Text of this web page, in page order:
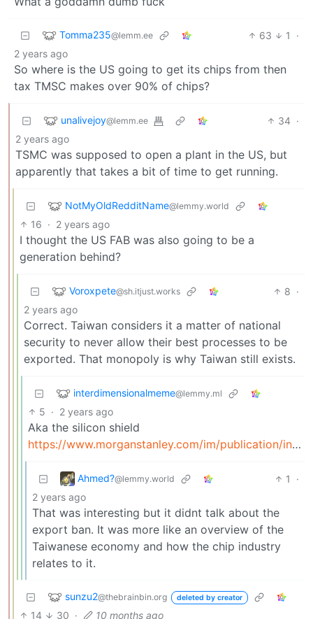
Tomma235@lemm.ee 63 1
·
2 years ago
So where is the US going to get its chips from then
tax TMSC makes over 90% of chips?
unalivejoy@lemm.ee 34 ·
2 years ago
TSMC was supposed to open a plant in the US, but
apparently that takes a bit of time to get running.
NotMyOldRedditName@lemmy.world
16 · 2 years ago
I thought the US FAB was also going to be a
generation behind?
Voroxpete@sh.itjust.works 8 ·
2 years ago
Correct. Taiwan considers it a matter of national
security to never allow their best processes to be
exported. That monopoly is why Taiwan still exists.
interdimensionalmeme@lemmy.ml
5 · 2 years ago
Aka the silicon shield
https://www.morganstanley.com/im/publication/insights/articles/article_taiwanssiliconshield_ltr.pdf
Ahmed?@lemmy.world 1
·
2 years ago
That was interesting but it didnt talk about the
export ban. It was more like an overview of the
Taiwanese economy and how the chip industry
relates to it.
sunzu2@thebrainbin.org deleted by creator
14 30 · 10 months ago